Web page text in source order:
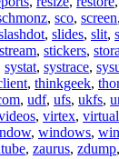
, sco, screen,
, slides, slit,
, stickers,
systat, systrace,
, thinkgeek,
, udf, ufs, ukfs,
, virtex,
, windows,
, zaurus, zdump,